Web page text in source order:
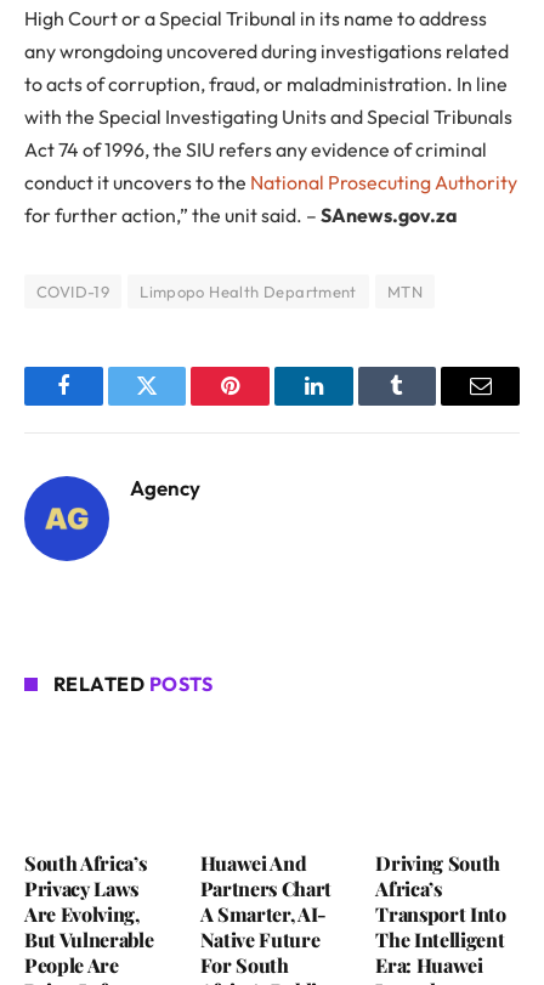
High Court or a Special Tribunal in its name to address
any wrongdoing uncovered during investigations related
to acts of corruption, fraud, or maladministration. In line
with the Special Investigating Units and Special Tribunals
Act 74 of 1996, the SIU refers any evidence of criminal
conduct it uncovers to the National Prosecuting Authority
for further action,” the unit said. – SAnews.gov.za
COVID-19 Limpopo Health Department MTN
FacebookTwitter Pinterest LinkedInTumblr Email
Agency
RELATED POSTS
South Africa’s
Privacy Laws
Are Evolving,
But Vulnerable
People Are
Huawei And
Partners Chart
A Smarter, AI-
Native Future
For South
Driving South
Africa’s
Transport Into
The Intelligent
Era: Huawei